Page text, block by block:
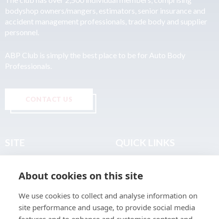
bodyshop owners/mangers, estimators, senior insurance and
accident management professionals, trade body and supplier
personnel.
ABP Club is simply the best place to be for Auto Body
Professionals.
CONTACT US
About
Join the Club
Terms & Legal
About cookies on this site
We use cookies to collect and analyse information on
site performance and usage, to provide social media